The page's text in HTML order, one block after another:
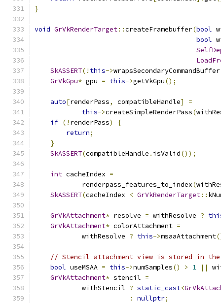
}
void GrVkRenderTarget::createFramebuffer(bool
bool
SkASSERT(! this->wrapsSecondaryCommandBuffer
GrVkGpu* gpu = this->getVkGpu();
auto[renderPass, compatibleHandle]
=
this->createSimpleRenderPass(
if (! renderPass)
{
return;
}
SkASSERT(compatibleHandle . isValid());
int cacheIndex =
            renderpass_features_to_index
(
SkASSERT(cacheIndex < GrVkRenderTarget::
GrVkAttachment* resolve = withResolve ?
GrVkAttachment* colorAttachment =
            withResolve
? this->msaaAttachment
// Stencil attachment view is stored in the
bool useMSAA = this->numSamples() > 1 ||
GrVkAttachment* stencil =
            withStencil
? static_cast<
:
nullptr;